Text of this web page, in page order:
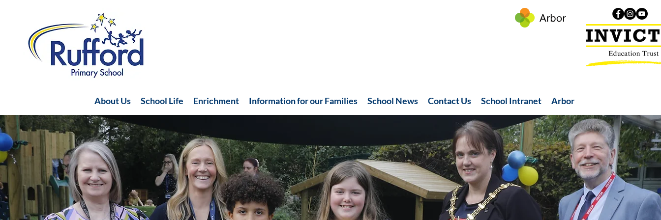
About Us School Life Enrichment Information for our Families School News Contact Us School Intranet Arbor